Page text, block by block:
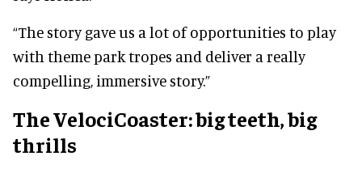
“The story gave us a lot of opportunities to play
with theme park tropes and deliver a really
compelling, immersive story.”
The VelociCoaster:big teeth, big
thrills